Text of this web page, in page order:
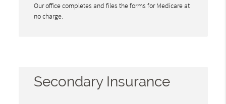
Our office completes and files the forms for Medicare at
no charge.
Secondary Insurance